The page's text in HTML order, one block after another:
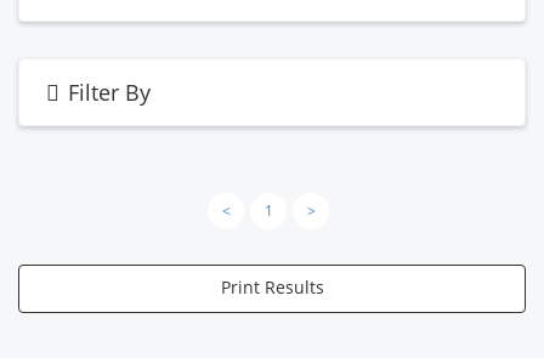
Filter By
< 1 >
Print Results